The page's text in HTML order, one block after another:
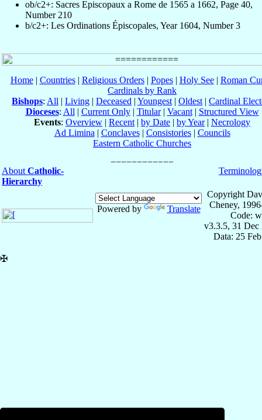
ob/c2+: Sacres Episcopaux a Rome de 1565 a 1662, Page 40,
Number 210
b/c2+: Les Ordinations Épiscopales, Year 1604, Number 3
Home| Countries| Religious Orders| Popes| Holy See| Roman
Cardinals by Rank
Bishops: All | Living | Deceased | Youngest | Oldest | Cardinal
Dioceses: All | Current Only| Titular| Vacant| Structured View
Events: Overview | Recent | by Date | by Year| Necrology
Ad Limina | Conclaves| Consistories| Councils
Eastern Catholic Churches
About Catholic-
Hierarchy
Powered by Translate
Copyright
Cheney,
Code:
v3.3.5, 31 Dec
Data: 25
✠